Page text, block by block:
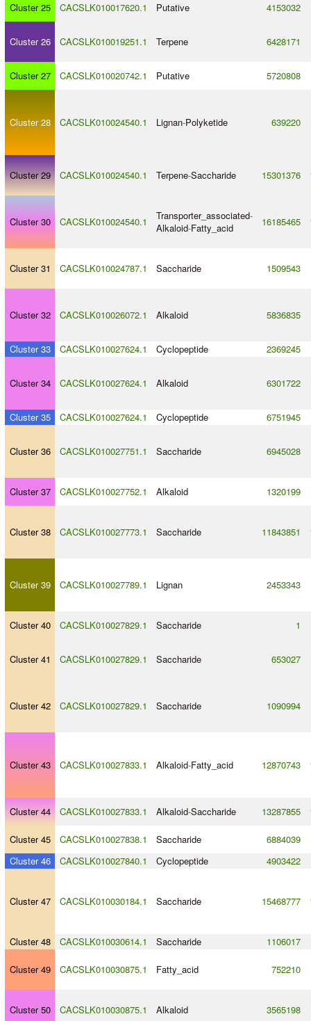
Cluster 25 CACSLK010017620.1 Putative 4153032
Cluster 26 CACSLK010019251.1 Terpene 6428171
Cluster 27 CACSLK010020742.1 Putative 5720808
Cluster 28 CACSLK010024540.1 Lignan-Polyketide 639220
Cluster 29 CACSLK010024540.1 Terpene-Saccharide 15301376
Cluster 30 CACSLK010024540.1 Transporter_associated-
Alkaloid-Fatty_acid 16185465
Cluster 31 CACSLK010024787.1 Saccharide 1509543
Cluster 32 CACSLK010026072.1 Alkaloid 5836835
Cluster 33 CACSLK010027624.1 Cyclopeptide 2369245
Cluster 34 CACSLK010027624.1 Alkaloid 6301722
Cluster 35 CACSLK010027624.1 Cyclopeptide 6751945
Cluster 36 CACSLK010027751.1 Saccharide 6945028
Cluster 37 CACSLK010027752.1 Alkaloid 1320199
Cluster 38 CACSLK010027773.1 Saccharide 11843851
Cluster 39 CACSLK010027789.1 Lignan 2453343
Cluster 40 CACSLK010027829.1 Saccharide 1
Cluster 41 CACSLK010027829.1 Saccharide 653027
Cluster 42 CACSLK010027829.1 Saccharide 1090994
Cluster 43 CACSLK010027833.1 Alkaloid-Fatty_acid 12870743
Cluster 44 CACSLK010027833.1 Alkaloid-Saccharide 13287855
Cluster 45 CACSLK010027838.1 Saccharide
6884039
Cluster 46
CACSLK010027840.1 Cyclopeptide 4903422
Cluster 47 CACSLK010030184.1 Saccharide 15468777
Cluster 48 CACSLK010030614.1 Saccharide 1106017
Cluster 49 CACSLK010030875.1 Fatty_acid 752210
Cluster 50 CACSLK010030875.1 Alkaloid 3565198